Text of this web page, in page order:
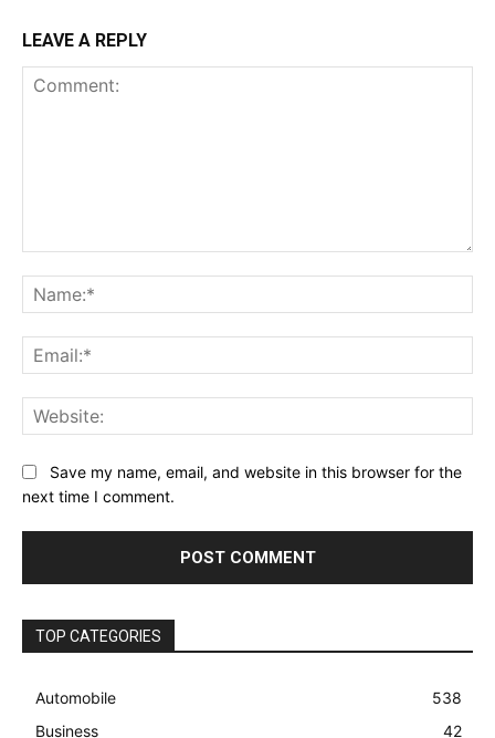
LEAVE A REPLY
Save my name, email, and website in this browser for the
next time I comment.
TOP CATEGORIES
Automobile
538
Business
42